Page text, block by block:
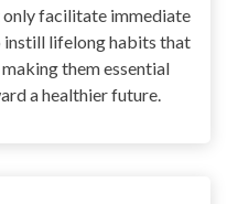
facilitate immediate
lifelong habits that
them essential
a healthier future.